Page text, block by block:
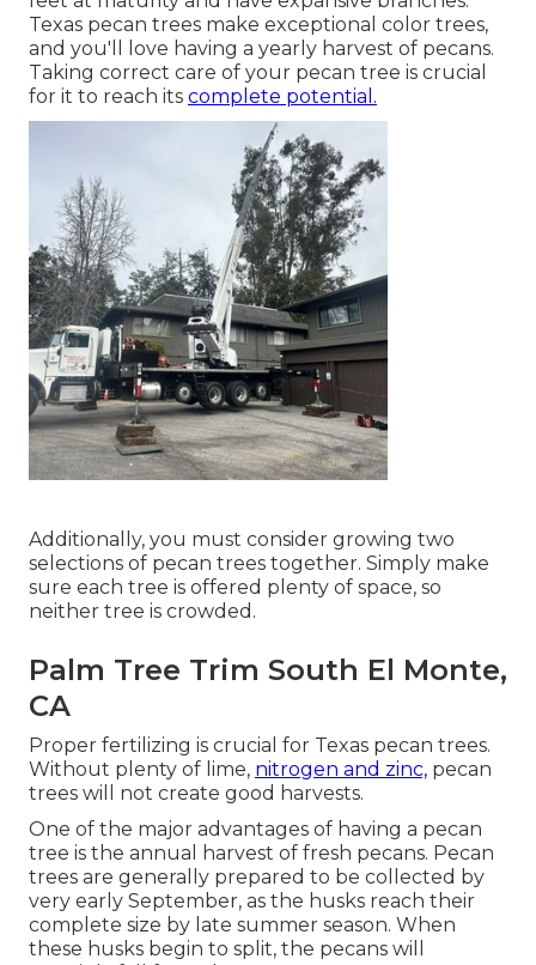
Texas pecan trees make exceptional color trees,
and you'll love having a yearly harvest of pecans.
Taking correct care of your pecan tree is crucial
for it to reach its complete potential.
Additionally, you must consider growing two
selections of pecan trees together. Simply make
sure each tree is offered plenty of space, so
neither tree is crowded.
Palm Tree Trim South El Monte,
CA
Proper fertilizing is crucial for Texas pecan trees.
Without plenty of lime, nitrogen and zinc, pecan
trees will not create good harvests.
One of the major advantages of having a pecan
tree is the annual harvest of fresh pecans. Pecan
trees are generally prepared to be collected by
very early September, as the husks reach their
complete size by late summer season. When
these husks begin to split, the pecans will